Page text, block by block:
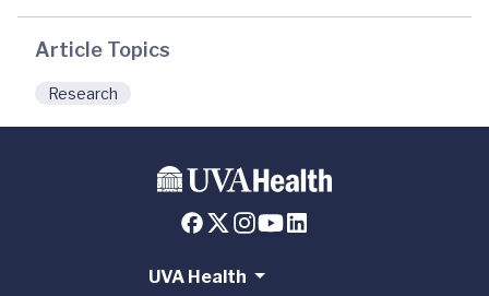
Article Topics
Research
UVA Health